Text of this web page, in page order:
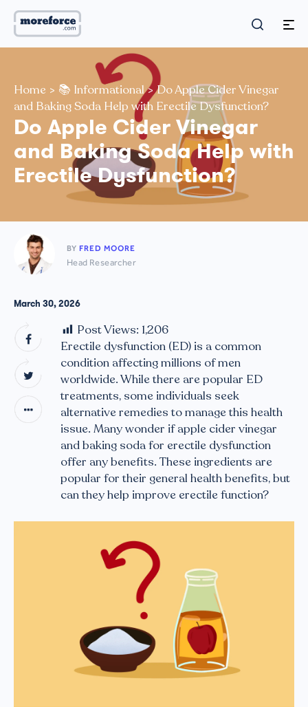
Home > 📚 Informational>Do Apple Cider Vinegar
and Baking Soda Help with Erectile Dysfunction?
Do Apple Cider Vinegar
and Baking Soda Help with
Erectile Dysfunction?
BY FRED MOORE
Head Researcher
March 30, 2026
Post Views: 1,206
Erectile dysfunction (ED) is a common
condition affecting millions of men
worldwide. While there are popular ED
treatments, some individuals seek
alternative remedies to manage this health
issue. Many wonder if apple cider vinegar
and baking soda for erectile dysfunction
offer any benefits. These ingredients are
popular for their general health benefits, but
can they help improve erectile function?